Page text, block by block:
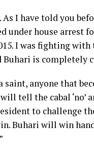
As I have told you
under house arrest
I was fighting with
is completely
anyone that
tell the cabal ‘no’
to challenge
Buhari will win